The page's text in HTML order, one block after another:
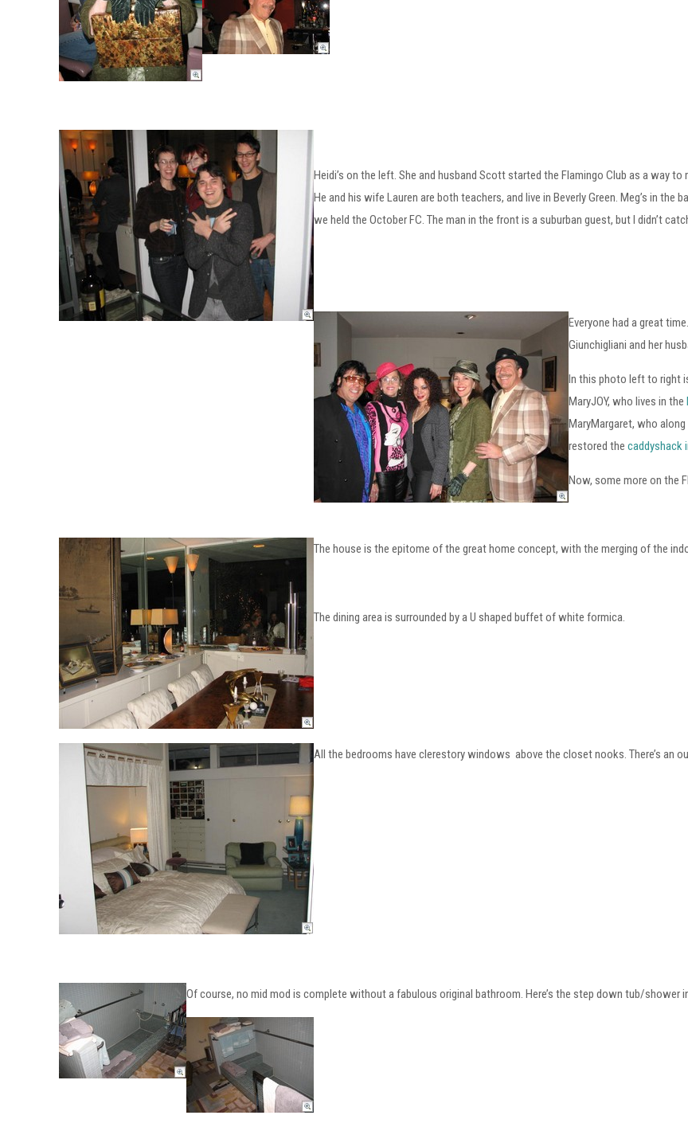
Heidi’s on the left. She and husband Scott started the Flamingo Club as a way
He and his wife Lauren are both teachers, and live in Beverly Green. Meg’s in the
we held the October FC. The man in the front is a suburban guest, but I didn’t
Everyone had a great
Giunchigliani and her
In this photo left to right
MaryJOY, who lives in the
MaryMargaret, who
restored thecaddyshack
Now, some more on the
The house is the epitome of the great home concept, with the merging of the
The dining area is surrounded by a U shaped buffet of white formica.
All the bedrooms have clerestory windows above the closet nooks. There’s an
Of course, no mid mod is complete without a fabulous original bathroom. Here’s the step down tub/shower